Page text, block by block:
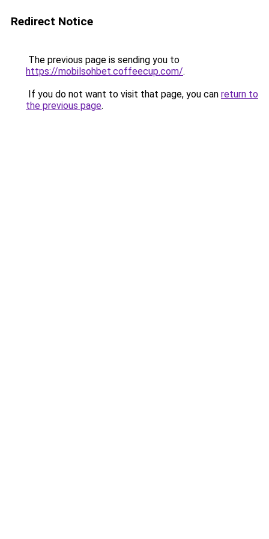
Redirect Notice
The previous page is sending you to
https://mobilsohbet.coffeecup.com/.
If you do not want to visit that page, you can return to
the previous page.